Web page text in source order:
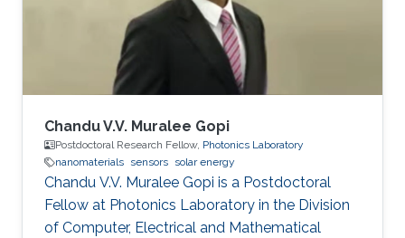
semiconductors-based optoelectronic devices,
especially the
Chandu V.V. Muralee Gopi
Postdoctoral Research Fellow, Photonics Laboratory
nanomaterials sensors solar energy
Chandu V.V. Muralee Gopi is a Postdoctoral
Fellow at Photonics Laboratory in the Division
of Computer, Electrical and Mathematical